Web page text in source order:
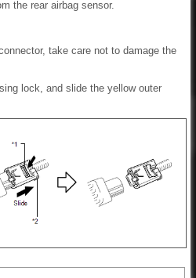
the rear airbag sensor.
take care not to damage the
lock, and slide the yellow outer